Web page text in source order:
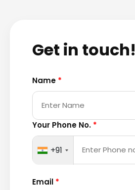
Get in touch!
Name *
Your Phone No. *
+91
Email *